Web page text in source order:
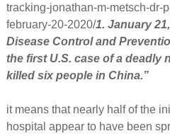
tracking-jonathan-m-metsch-dr-
february-20-2020/1. January
Disease Control and
the first U.S. case of a deadly
killed six people in China.”
it means that nearly half of the
hospital appear to have been